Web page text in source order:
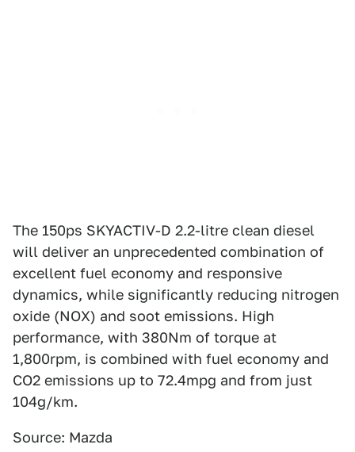
The 150ps SKYACTIV-D 2.2-litre clean diesel
will deliver an unprecedented combination of
excellent fuel economy and responsive
dynamics, while significantly reducing nitrogen
oxide (NOX) and soot emissions. High
performance, with 380Nm of torque at
1,800rpm, is combined with fuel economy and
CO2 emissions up to 72.4mpg and from just
104g/km.
Source: Mazda